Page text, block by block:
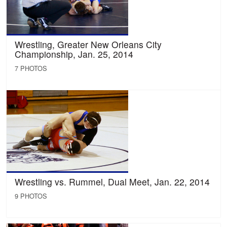
Wrestling, Greater New Orleans City
Championship, Jan. 25, 2014
7 PHOTOS
Wrestling vs. Rummel, Dual Meet, Jan. 22, 2014
9 PHOTOS